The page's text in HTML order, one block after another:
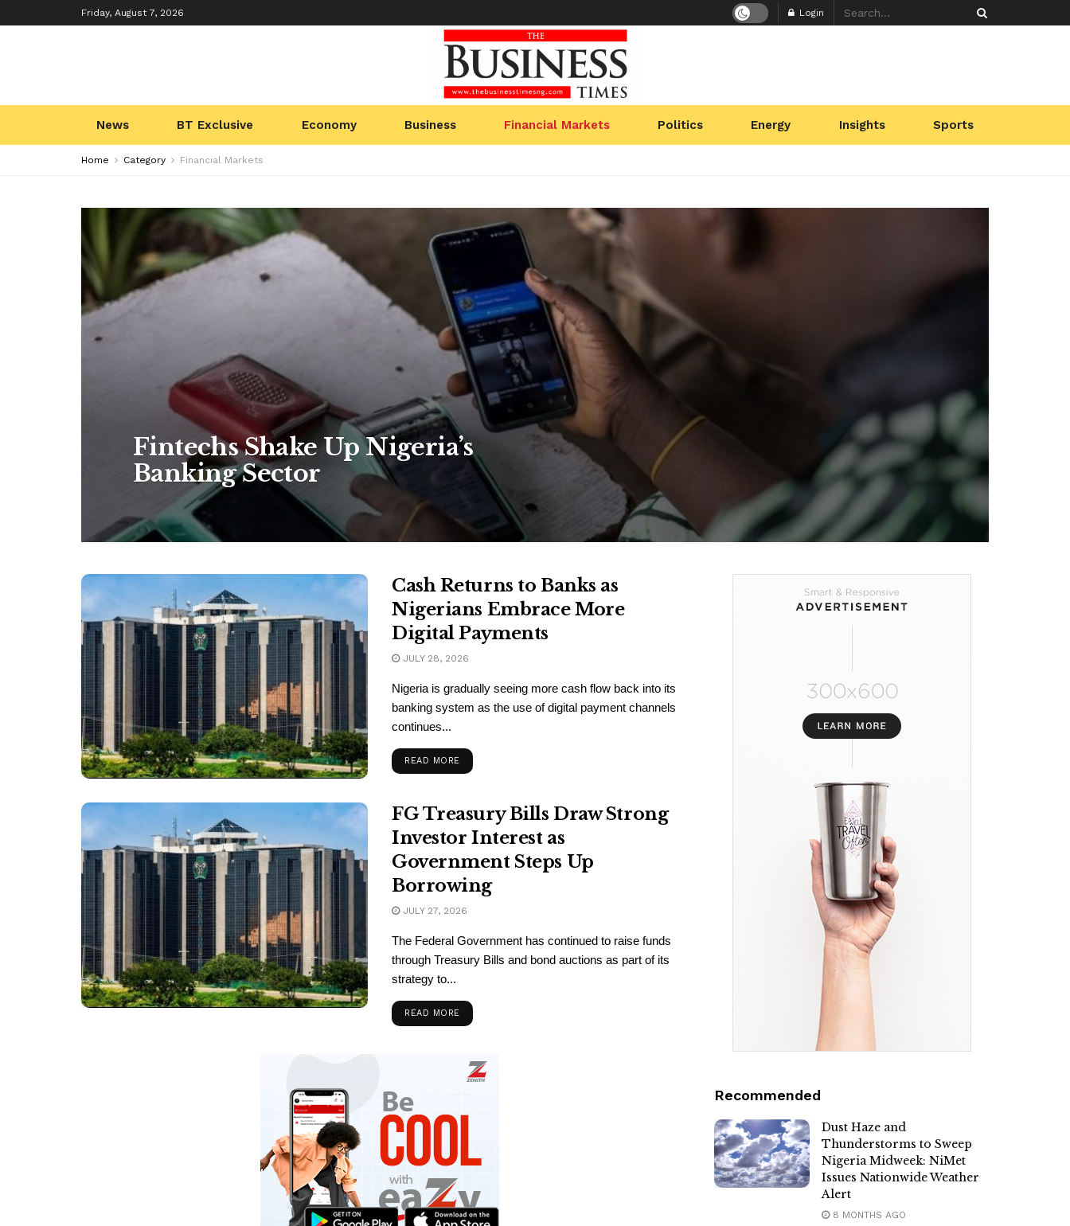
Friday, August 7, 2026 Login
News BT Exclusive Economy Business Financial Markets Politics Energy Insights Sports
Home Category Financial Markets
Fintechs Shake Up Nigeria’s
Banking Sector
Cash Returns to Banks as
Nigerians Embrace More
Digital Payments
JULY 28, 2026
Nigeria is gradually seeing more cash flow back into its
banking system as the use of digital payment channels
continues...
READ MORE
FG Treasury Bills Draw Strong
Investor Interest as
Government Steps Up
Borrowing
JULY 27, 2026
The Federal Government has continued to raise funds
through Treasury Bills and bond auctions as part of its
strategy to...
READ MORE
Recommended
Dust Haze and
Thunderstorms to Sweep
Nigeria Midweek: NiMet
Issues Nationwide Weather
Alert
8 MONTHS AGO